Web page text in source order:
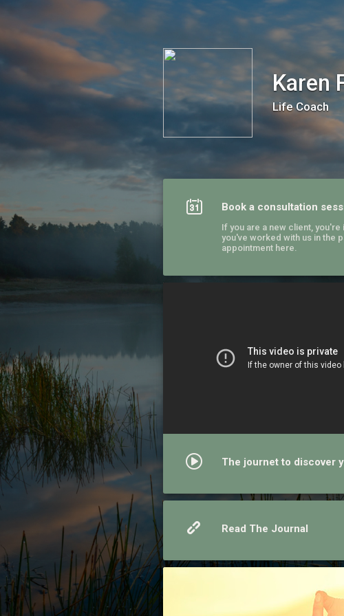
Karen Freedman / Start Anew
Karen
Life Coach
Book a consultation
If you are a new client,
you've worked with us in the
appointment here.
The journet to discover
Read The Journal